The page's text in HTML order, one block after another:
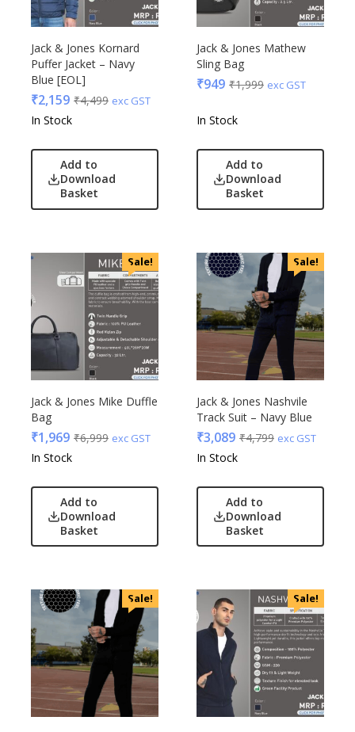
Jack & Jones Kornard
Puffer Jacket – Navy
Blue [EOL]
₹2,159 ₹4,499 exc GST
In Stock
Add to
Download
Basket
Jack & Jones Mathew
Sling Bag
₹949 ₹1,999 exc GST
In Stock
Add to
Download
Basket
Sale!
Jack & Jones Mike Duffle
Bag
₹1,969 ₹6,999 exc GST
In Stock
Add to
Download
Basket
Sale!
Jack & Jones Nashvile
Track Suit – Navy Blue
₹3,089 ₹4,799 exc GST
In Stock
Add to
Download
Basket
Sale! Sale!